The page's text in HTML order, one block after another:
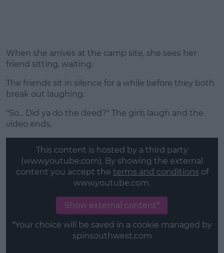
When she arrives at the camp site, she sees her
friend sitting, waiting.
The friends sit in silence for a while before they both
break out laughing.
"So... Did ya do the deed?" The girls laugh and the
video ends.
This content is hosted by a third party
(www.youtube.com). By showing the external
content you accept the terms and conditions of
www.youtube.com.
Show external content*
*Your choice will be saved in a cookie managed by
spinsouthwest.com